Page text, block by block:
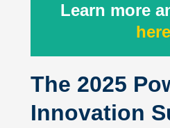
Learn more
The 2025
Innovation